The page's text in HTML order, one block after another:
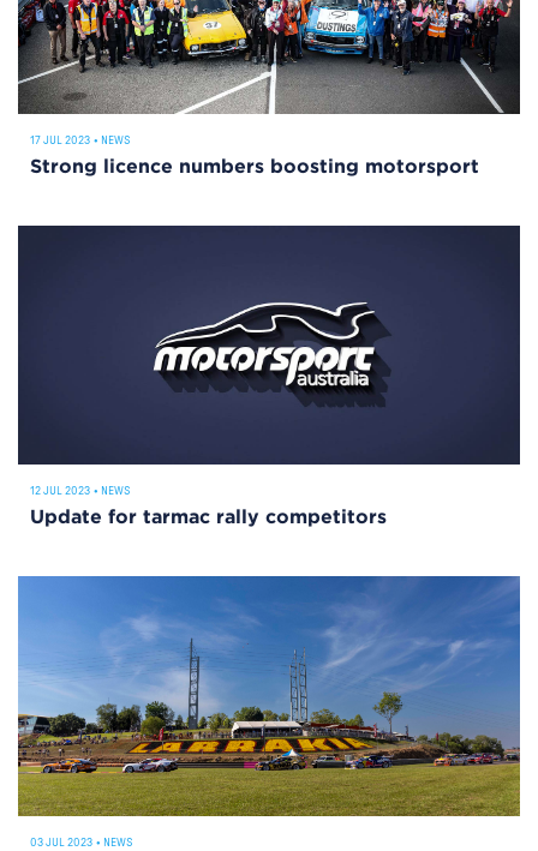
17 JUL 2023 • NEWS
Strong licence numbers boosting motorsport
12 JUL 2023 • NEWS
Update for tarmac rally competitors
03 JUL 2023 • NEWS